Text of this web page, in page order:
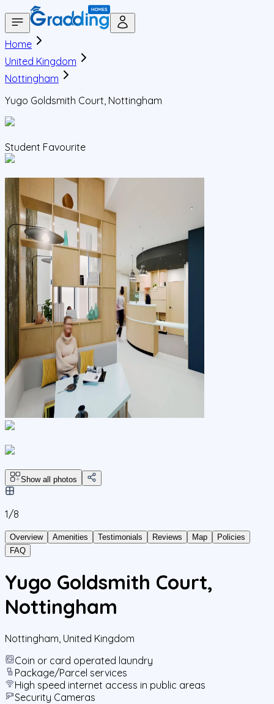
Home
United Kingdom
Nottingham
Yugo Goldsmith Court, Nottingham
Student Favourite
Show all photos
1/8
Overview Amenities Testimonials Reviews Map
Policies
FAQ
Yugo Goldsmith Court,
Nottingham
Nottingham United Kingdom
Coin or card operated laundry
Package/Parcel services
High speed internet access in public areas
Security Cameras